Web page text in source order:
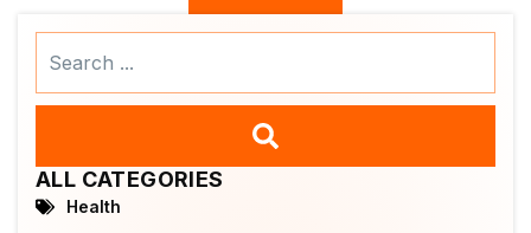
ALL CATEGORIES
Health